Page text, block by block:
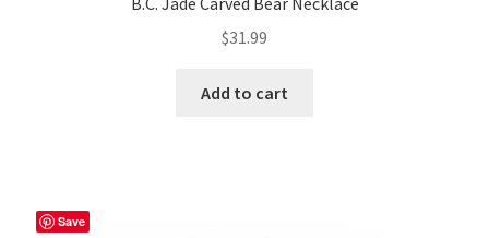
$31.99
Add to cart
Save